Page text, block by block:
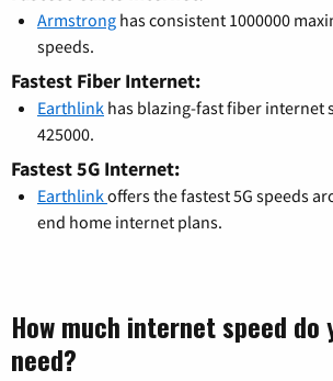
Armstrong has consistent 1000000
speeds.
Fastest Fiber Internet:
Earthlink has blazing-fast fiber internet
425000.
Fastest 5G Internet:
Earthlinkoffers the fastest 5G speeds
end home internet plans.
How much internet speed
need?